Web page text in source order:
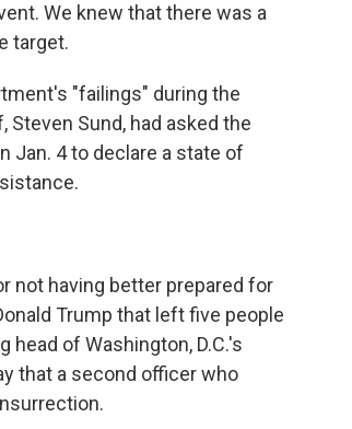
We knew that there was a
target.
"failings" during the
Sund, had asked the
Jan. 4 to declare a state of
not having better prepared for
Trump that left five people
head of Washington, D.C.'s
that a second officer who